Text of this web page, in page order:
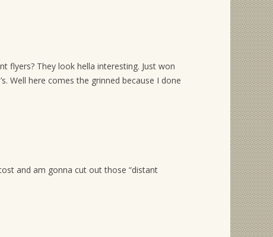
flyers? They look hella interesting. Just won
Well here comes the grinned because I done
and am gonna cut out those “distant